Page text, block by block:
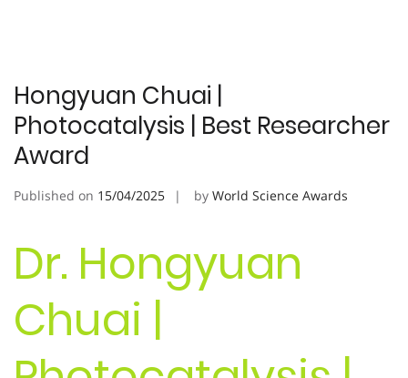
Hongyuan Chuai |
Photocatalysis | Best Researcher
Award
Published on 15/04/2025 by World Science Awards
Dr. Hongyuan
Chuai |